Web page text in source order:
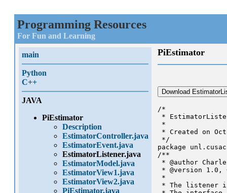
Programming Resources
For Fun and Learning
main
Python
C++
JAVA
PiEstimator
Description
EstimatorController.java
EstimatorEvent.java
EstimatorListener.java
EstimatorModel.java
EstimatorView1.java
EstimatorView2.java
PiEstimator.java
PiEstimator
Download
/*
*
*
* Created on
*/
package
/**
* @author
* @version 1.0,
*
* The listener